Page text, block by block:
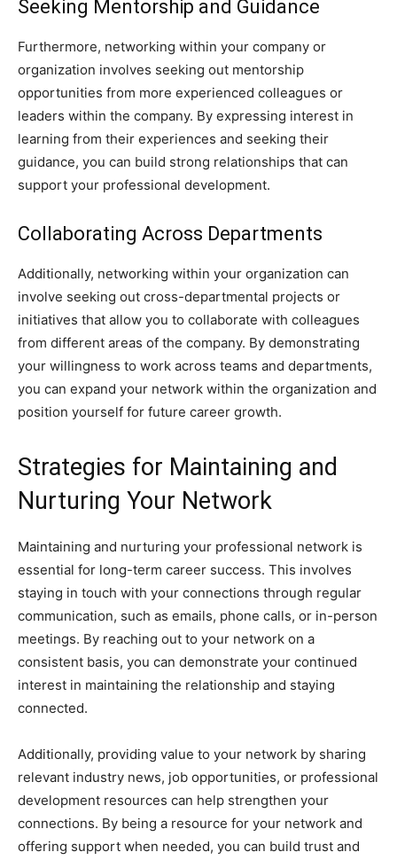
Seeking Mentorship and Guidance
Furthermore, networking within your company or
organization involves seeking out mentorship
opportunities from more experienced colleagues or
leaders within the company. By expressing interest in
learning from their experiences and seeking their
guidance, you can build strong relationships that can
support your professional development.
Collaborating Across Departments
Additionally, networking within your organization can
involve seeking out cross-departmental projects or
initiatives that allow you to collaborate with colleagues
from different areas of the company. By demonstrating
your willingness to work across teams and departments,
you can expand your network within the organization and
position yourself for future career growth.
Strategies for Maintaining and
Nurturing Your Network
Maintaining and nurturing your professional network is
essential for long-term career success. This involves
staying in touch with your connections through regular
communication, such as emails, phone calls, or in-person
meetings. By reaching out to your network on a
consistent basis, you can demonstrate your continued
interest in maintaining the relationship and staying
connected.
Additionally, providing value to your network by sharing
relevant industry news, job opportunities, or professional
development resources can help strengthen your
connections. By being a resource for your network and
offering support when needed, you can build trust and